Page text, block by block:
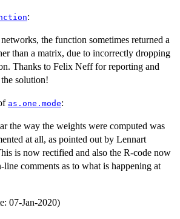
:
the function sometimes returned a
than a matrix, due to incorrectly dropping
Thanks to Felix Neff for reporting and
solution!
as.one.mode:
the way the weights were computed was
at all, as pointed out by Lennart
is now rectified and also the R-code now
line comments as to what is happening at
07-Jan-2020)